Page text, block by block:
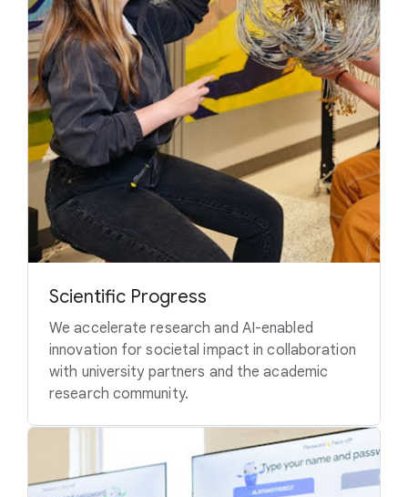
Scientific Progress
We accelerate research and AI-enabled
innovation for societal impact in collaboration
with university partners and the academic
research community.